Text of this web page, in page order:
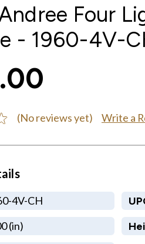
Four
- 1960-4V-
(No reviews yet) Write a
4V-CH
(in)